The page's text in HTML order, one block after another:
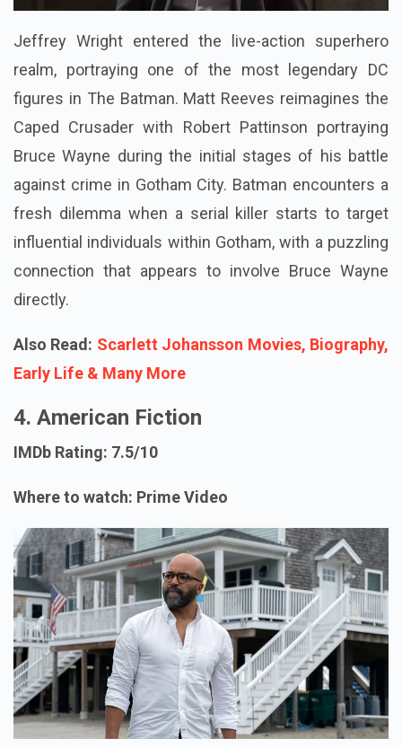
Jeffrey Wright entered the live-action superhero
realm, portraying one of the most legendary DC
figures in The Batman. Matt Reeves reimagines the
Caped Crusader with Robert Pattinson portraying
Bruce Wayne during the initial stages of his battle
against crime in Gotham City. Batman encounters a
fresh dilemma when a serial killer starts to target
influential individuals within Gotham, with a puzzling
connection that appears to involve Bruce Wayne
directly.
Also Read: Scarlett Johansson Movies, Biography,
Early Life & Many More
4. American Fiction
IMDb Rating: 7.5/10
Where to watch: Prime Video